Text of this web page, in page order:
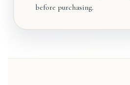
before purchasing.